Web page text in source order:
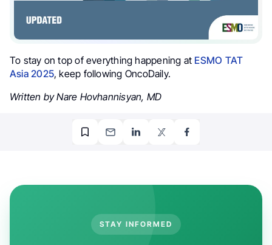
To stay on top of everything happening at ESMO TAT
Asia 2025, keep following OncoDaily.
Written by Nare Hovhannisyan, MD
STAY INFORMED